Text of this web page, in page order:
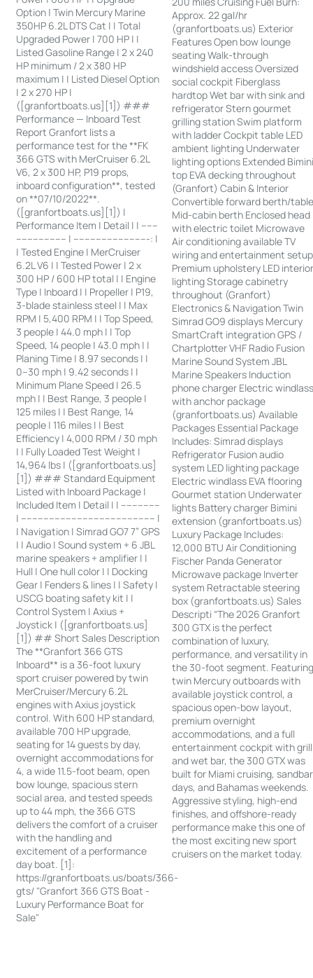
Option | Twin Mercury Marine
350HP 6.2L DTS Cat | | Total
Upgraded Power | 700 HP | |
Listed Gasoline Range | 2 x 240
HP minimum / 2 x 380 HP
maximum | | Listed Diesel Option
| 2 x 270 HP |
([granfortboats.us][1]) ###
Performance — Inboard Test
Report Granfort lists a
performance test for the **FK
366 GTS with MerCruiser 6.2L
V6, 2 x 300 HP, P19 props,
inboard configuration**, tested
on **07/10/2022**.
([granfortboats.us][1]) |
Performance Item | Detail | | ------
------------------ | ---------------------------: |
| Tested Engine | MerCruiser
6.2L V6 | | Tested Power | 2 x
300 HP / 600 HP total | | Engine
Type | Inboard | | Propeller | P19,
3-blade stainless steel | | Max
RPM | 5,400 RPM | | Top Speed,
3 people | 44.0 mph | | Top
Speed, 14 people | 43.0 mph | |
Planing Time | 8.97 seconds | |
0–30 mph | 9.42 seconds | |
Minimum Plane Speed | 26.5
mph | | Best Range, 3 people |
125 miles | | Best Range, 14
people | 116 miles | | Best
Efficiency | 4,000 RPM / 30 mph
| | Fully Loaded Test Weight |
14,964 lbs | ([granfortboats.us]
[1]) ### Standard Equipment
Listed with Inboard Package |
Included Item | Detail | | --------------
| ------------------------------------------------ |
| Navigation | Simrad GO7 7” GPS
| | Audio | Sound system + 6 JBL
marine speakers + amplifier | |
Hull | One hull color | | Docking
Gear | Fenders & lines | | Safety |
USCG boating safety kit | |
Control System | Axius +
Joystick | ([granfortboats.us]
[1]) ## Short Sales Description
The **Granfort 366 GTS
Inboard** is a 36-foot luxury
sport cruiser powered by twin
MerCruiser/Mercury 6.2L
engines with Axius joystick
control. With 600 HP standard,
available 700 HP upgrade,
seating for 14 guests by day,
overnight accommodations for
4, a wide 11.5-foot beam, open
bow lounge, spacious stern
social area, and tested speeds
up to 44 mph, the 366 GTS
delivers the comfort of a cruiser
with the handling and
excitement of a performance
day boat. [1]:
https://granfortboats.us/boats/366-
gts/ "Granfort 366 GTS Boat -
Luxury Performance Boat for
Sale"
Approx. 22 gal/hr
(granfortboats.us) Exterior
Features Open bow lounge
seating Walk-through
windshield access Oversized
social cockpit Fiberglass
hardtop Wet bar with sink and
refrigerator Stern gourmet
grilling station Swim platform
with ladder Cockpit table LED
ambient lighting Underwater
lighting options Extended
top EVA decking throughout
(Granfort) Cabin & Interior
Convertible forward berth/
Mid-cabin berth Enclosed head
with electric toilet Microwave
Air conditioning available TV
wiring and entertainment setup
Premium upholstery LED
lighting Storage cabinetry
throughout (Granfort)
Electronics & Navigation Twin
Simrad GO9 displays Mercury
SmartCraft integration GPS /
Chartplotter VHF Radio Fusion
Marine Sound System JBL
Marine Speakers Induction
phone charger Electric
with anchor package
(granfortboats.us) Available
Packages Essential Package
Includes: Simrad displays
Refrigerator Fusion audio
system LED lighting package
Electric windlass EVA flooring
Gourmet station Underwater
lights Battery charger Bimini
extension (granfortboats.us)
Luxury Package Includes:
12,000 BTU Air Conditioning
Fischer Panda Generator
Microwave package Inverter
system Retractable steering
box (granfortboats.us) Sales
Descripti “The 2026 Granfort
300 GTX is the perfect
combination of luxury,
performance, and versatility in
the 30-foot segment.
twin Mercury outboards with
available joystick control, a
spacious open-bow layout,
premium overnight
accommodations, and a full
entertainment cockpit with grill
and wet bar, the 300 GTX was
built for Miami cruising, sandbar
days, and Bahamas weekends.
Aggressive styling, high-end
finishes, and offshore-ready
performance make this one of
the most exciting new sport
cruisers on the market today.